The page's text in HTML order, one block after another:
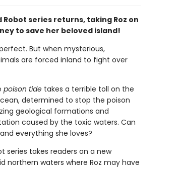
series returns, taking Roz on
to save her beloved island!
But when mysterious,
are forced inland to fight over
poison tidetakes a terrible toll on the
determined to stop the poison
geological formations and
caused by the toxic waters. Can
everything she loves?
series takes readers on a new
waters where Roz may have